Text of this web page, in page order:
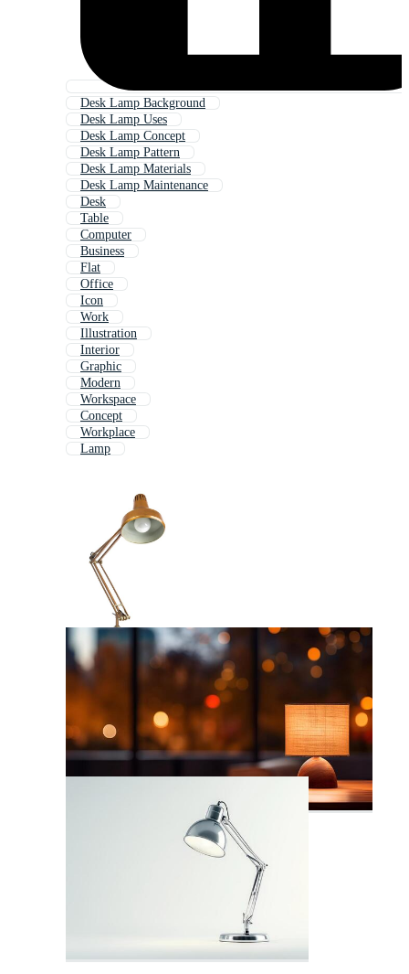
Desk Lamp Background
Desk Lamp Uses
Desk Lamp Concept
Desk Lamp Pattern
Desk Lamp Materials
Desk Lamp Maintenance
Desk
Table
Computer
Business
Flat
Office
Icon
Work
Illustration
Interior
Graphic
Modern
Workspace
Concept
Workplace
Lamp